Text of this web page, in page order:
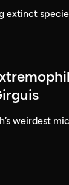
extinct
weirdest